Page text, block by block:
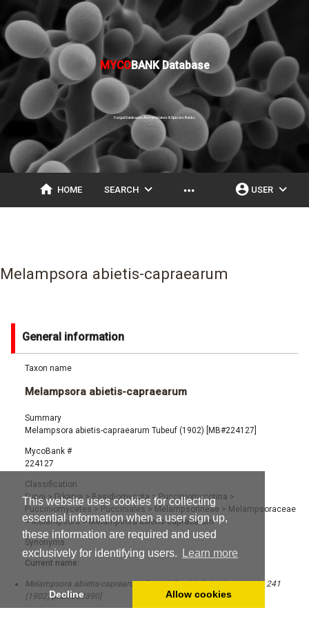
This website uses cookies for collecting
essential information when a user sign up,
these information are required and used
exclusively for identifying users.
Learn more
Decline Allow cookies
MYCOBANK Database
Fungal Databases, Nomenclature & Species Banks
home HOME SEARCH expand_more more_horiz account_circle USER expand_more
Melampsora abietis-capraearum
General information
Taxon name
Melampsora abietis-capraearum
Summary
Melampsora abietis-capraearum Tubeuf (1902) [MB#224127]
MycoBank #
224127
Classification
Fungi> Dikarya > Basidiomycota > Pucciniomycotina >
Pucciniomycetes > Pucciniales > Melampsorineae > Melampsoraceae
> Melampsora>Melampsora abietis-capraearum
Synonyms
Current name:
Melampsora abietis-caprearum Tubeuf, Zentbl. Bakt. ParasitKde: 241
(1902) [MB#533390]